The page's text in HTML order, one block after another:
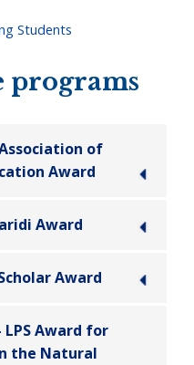
Students
programs
of
Award
Award
Award
Award for
the Natural